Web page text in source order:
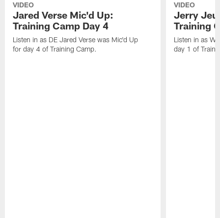
VIDEO
Jared Verse Mic'd Up:
Training Camp Day 4
Listen in as DE Jared Verse was Mic'd Up
for day 4 of Training Camp.
VIDEO
Jerry
Training
Listen in as
day 1 of